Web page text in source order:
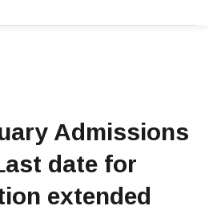
Admissions
date for
extended